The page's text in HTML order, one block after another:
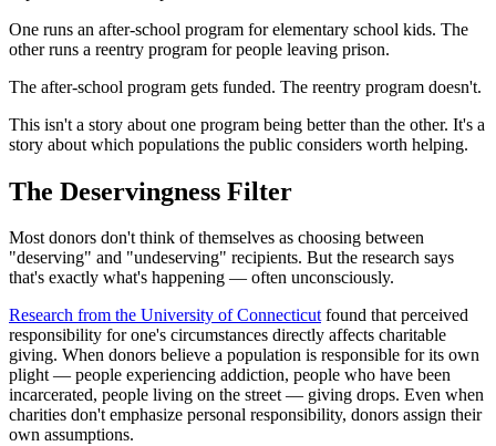
One runs an after-school program for elementary school kids. The
other runs a reentry program for people leaving prison.
The after-school program gets funded. The reentry program doesn't.
This isn't a story about one program being better than the other. It's a
story about which populations the public considers worth helping.
The Deservingness Filter
Most donors don't think of themselves as choosing between
"deserving" and "undeserving" recipients. But the research says
that's exactly what's happening — often unconsciously.
Research from the University of Connecticutfound that perceived
responsibility for one's circumstances directly affects charitable
giving. When donors believe a population is responsible for its own
plight — people experiencing addiction, people who have been
incarcerated, people living on the street — giving drops. Even when
charities don't emphasize personal responsibility, donors assign their
own assumptions.